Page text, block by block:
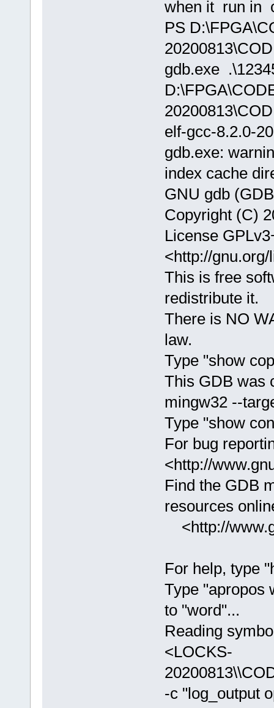
when it run in
PS
gdb.exe
elf-gcc-8.2.0-
gdb.exe:
index cache
GNU gdb
Copyright (C)
License
<http://
This is free
redistribute it.
There is NO
law.
Type "show
This GDB was
mingw32 --
Type "show
For bug
<http://
Find the GDB
resources
<http://
For help, type
Type "apropos
to "word"...
Reading
<LOCKS-
-c "log_output